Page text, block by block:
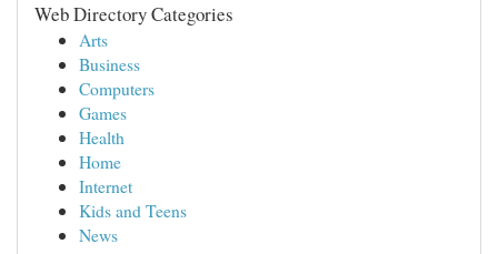
Web Directory Categories
Arts
Business
Computers
Games
Health
Home
Internet
Kids and Teens
News